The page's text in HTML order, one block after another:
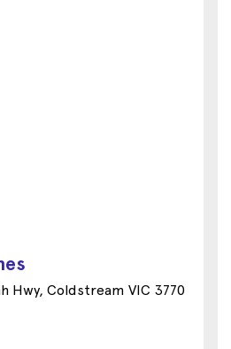
Hwy, Coldstream VIC 3770